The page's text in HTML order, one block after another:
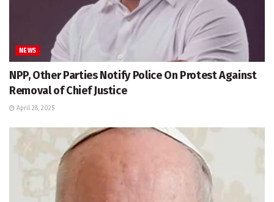
NEWS
NPP, Other Parties Notify Police On Protest Against
Removal of Chief Justice
April 28, 2025